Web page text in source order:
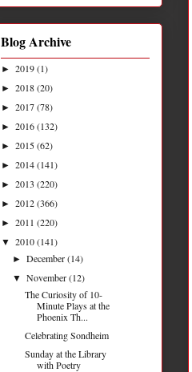
Blog Archive
► 2019(1)
► 2018(20)
► 2017(78)
► 2016(132)
► 2015(62)
► 2014(141)
► 2013 (220)
► 2012(366)
► 2011 (220)
▼ 2010(141)
►December(14)
▼November(12)
The Curiosity of 10-
Minute Plays at the
Phoenix Th...
Celebrating Sondheim
Sunday at the Library
with Poetry